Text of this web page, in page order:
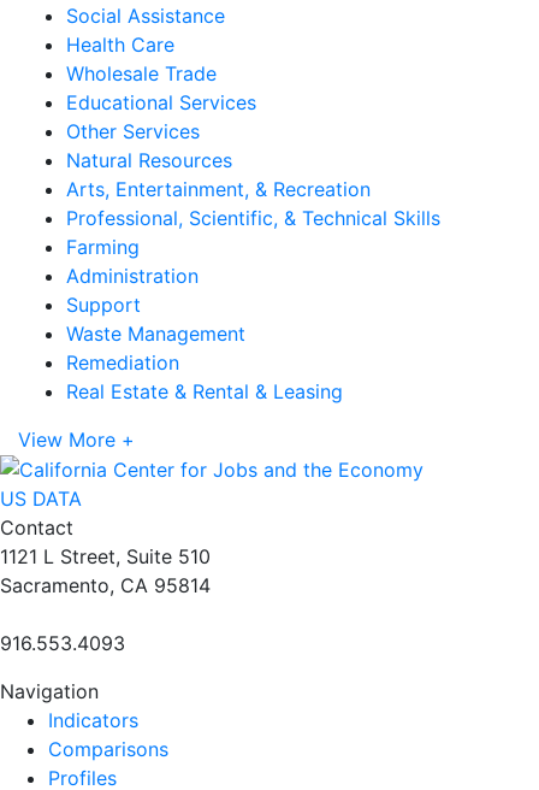
Social Assistance
Health Care
Wholesale Trade
Educational Services
Other Services
Natural Resources
Arts, Entertainment, & Recreation
Professional, Scientific, & Technical Skills
Farming
Administration
Support
Waste Management
Remediation
Real Estate & Rental & Leasing
View More +
US DATA
Contact
1121 L Street, Suite 510
Sacramento, CA 95814
916.553.4093
Navigation
Indicators
Comparisons
Profiles